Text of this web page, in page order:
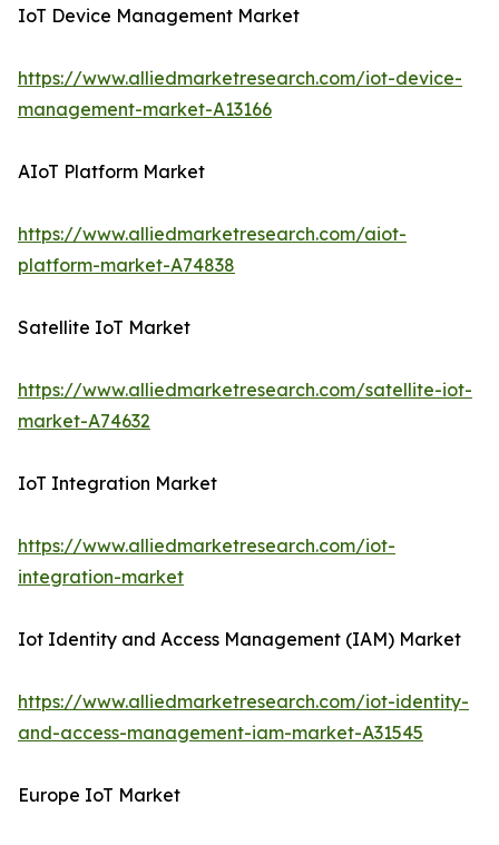
IoT Device Management Market
https://www.alliedmarketresearch.com/iot-device-
management-market-A13166
AIoT Platform Market
https://www.alliedmarketresearch.com/aiot-
platform-market-A74838
Satellite IoT Market
https://www.alliedmarketresearch.com/satellite-iot-
market-A74632
IoT Integration Market
https://www.alliedmarketresearch.com/iot-
integration-market
Iot Identity and Access Management (IAM) Market
https://www.alliedmarketresearch.com/iot-identity-
and-access-management-iam-market-A31545
Europe IoT Market